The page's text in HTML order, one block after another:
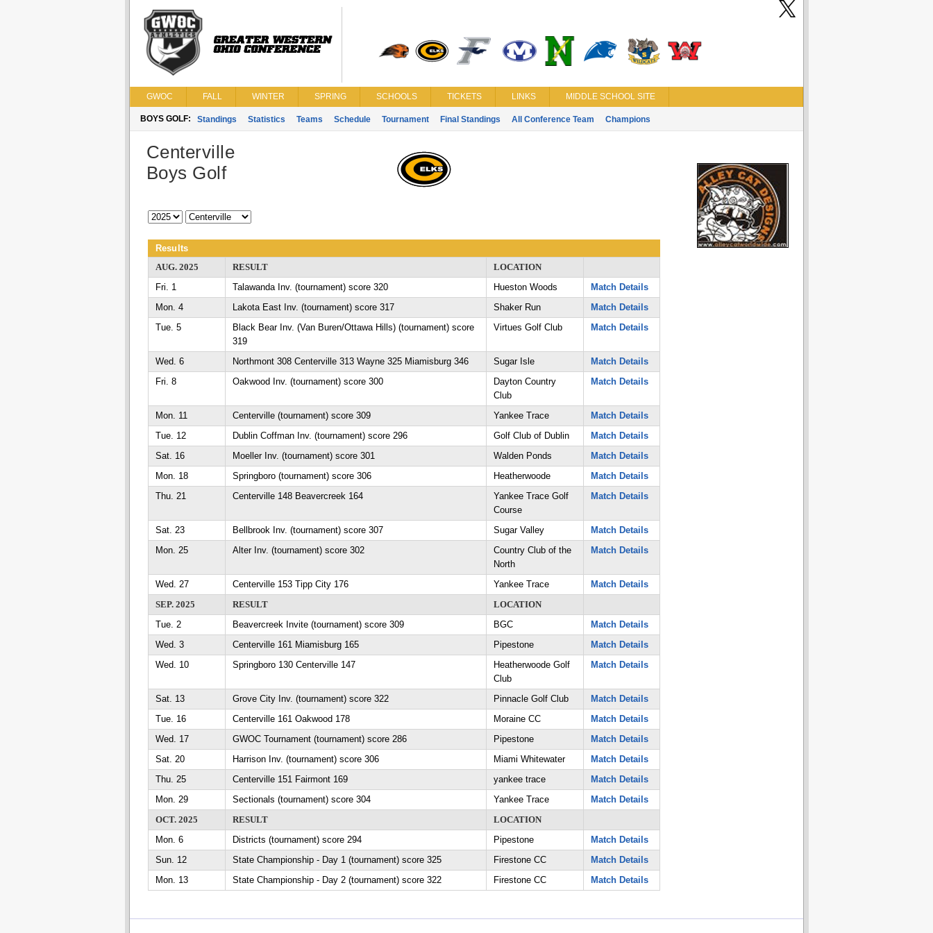
GWOC FALL WINTER SPRING SCHOOLS TICKETS LINKS MIDDLE SCHOOL SITE
BOYS GOLF: Standings Statistics Teams Schedule Tournament Final Standings All Conference Team Champions
Centerville
Boys Golf
Results
AUG. 2025
RESULT
LOCATION
Fri. 1
Talawanda Inv. (tournament) score 320 Hueston Woods
Match Details
Mon. 4
Lakota East Inv. (tournament) score 317 Shaker Run
Match Details
Tue. 5
Black Bear Inv. (Van Buren/Ottawa Hills) (tournament) score
319
Virtues Golf Club Match Details
Wed. 6 Northmont 308 Centerville 313 Wayne 325 Miamisburg 346 Sugar Isle
Match Details
Fri. 8
Oakwood Inv. (tournament) score 300
Dayton Country
Club
Match Details
Mon. 11 Centerville (tournament) score 309 Yankee Trace
Match Details
Tue. 12
Dublin Coffman Inv. (tournament) score 296 Golf Club of Dublin
Match Details
Sat. 16
Moeller Inv. (tournament) score 301 Walden Ponds
Match Details
Mon. 18
Springboro (tournament) score 306 Heatherwoode
Match Details
Thu. 21
Centerville 148 Beavercreek 164
Yankee Trace Golf
Course
Match Details
Sat. 23 Bellbrook Inv. (tournament) score 307 Sugar Valley
Match Details
Mon. 25
Alter Inv. (tournament) score 302
Country Club of the
North
Match Details
Wed. 27 Centerville 153 Tipp City 176 Yankee Trace
Match Details
SEP. 2025
RESULT
LOCATION
Tue. 2
Beavercreek Invite (tournament) score 309 BGC
Match Details
Wed. 3
Centerville 161 Miamisburg 165 Pipestone
Match Details
Wed. 10
Springboro 130 Centerville 147
Heatherwoode Golf
Club
Match Details
Sat. 13 Grove City Inv. (tournament) score 322 Pinnacle Golf Club
Match Details
Tue. 16
Centerville 161 Oakwood 178 Moraine CC
Match Details
Wed. 17
GWOC Tournament (tournament) score 286 Pipestone
Match Details
Sat. 20
Harrison Inv. (tournament) score 306 Miami Whitewater
Match Details
Thu. 25
Centerville 151 Fairmont 169 yankee trace
Match Details
Mon. 29
Sectionals (tournament) score 304 Yankee Trace
Match Details
OCT. 2025
RESULT
LOCATION
Mon. 6
Districts (tournament) score 294 Pipestone
Match Details
Sun. 12
State Championship - Day 1 (tournament) score 325 Firestone CC
Match Details
Mon. 13
State Championship - Day 2 (tournament) score 322 Firestone CC Match Details